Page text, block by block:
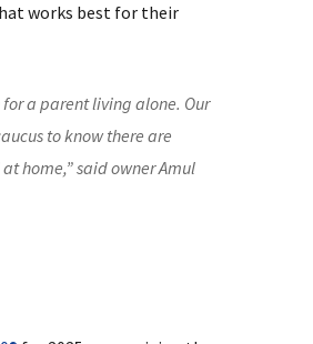
works best for their
a parent living alone. Our
to know there are
home,” said owner Amul